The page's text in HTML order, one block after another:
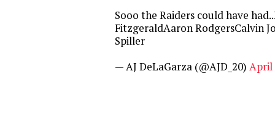
Sooo the Raiders could have
FitzgeraldAaron RodgersCalvin
Spiller
— AJ DeLaGarza (@AJD_20) April